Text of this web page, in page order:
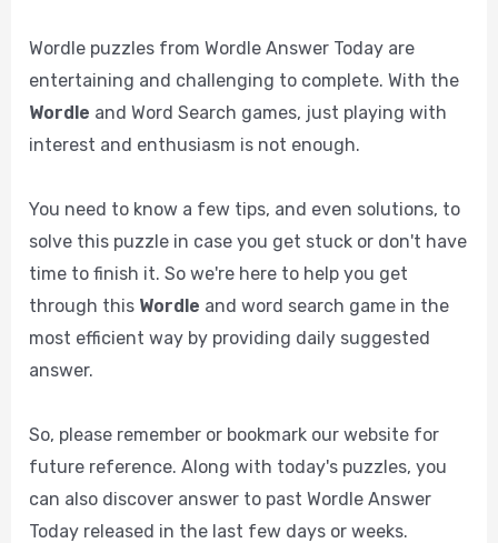
Wordle puzzles from Wordle Answer Today are
entertaining and challenging to complete. With the
Wordle and Word Search games, just playing with
interest and enthusiasm is not enough.
You need to know a few tips, and even solutions, to
solve this puzzle in case you get stuck or don't have
time to finish it. So we're here to help you get
through this Wordle and word search game in the
most efficient way by providing daily suggested
answer.
So, please remember or bookmark our website for
future reference. Along with today's puzzles, you
can also discover answer to past Wordle Answer
Today released in the last few days or weeks.